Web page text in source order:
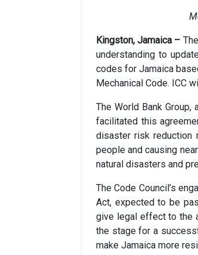
Kingston, Jamaica –
understanding to
codes for Jamaica
Mechanical Code. ICC
The World Bank
facilitated this
disaster risk reduction
people and causing
natural disasters and
The Code Council’s
Act, expected to be
give legal effect to the
the stage for a
make Jamaica more